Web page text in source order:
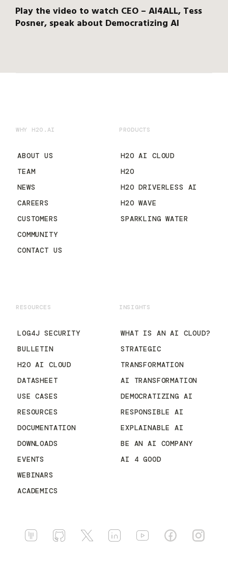
Play the video to watch CEO – AI4ALL, Tess
Posner, speak about Democratizing AI
WHY H2O.AI
ABOUT US
TEAM
NEWS
CAREERS
CUSTOMERS
COMMUNITY
CONTACT US
PRODUCTS
H2O AI CLOUD
H2O
H2O DRIVERLESS AI
H2O WAVE
SPARKLING WATER
RESOURCES
LOG4J SECURITY
BULLETIN
H2O AI CLOUD
DATASHEET
USE CASES
RESOURCES
DOCUMENTATION
DOWNLOADS
EVENTS
WEBINARS
ACADEMICS
INSIGHTS
WHAT IS AN AI CLOUD?
STRATEGIC
TRANSFORMATION
AI TRANSFORMATION
DEMOCRATIZING AI
RESPONSIBLE AI
EXPLAINABLE AI
BE AN AI COMPANY
AI 4 GOOD